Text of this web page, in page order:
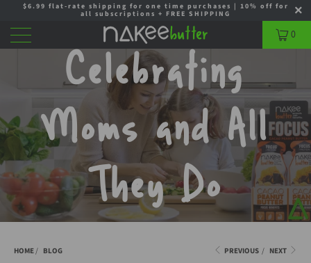
$6.99 flat-rate shipping for one time purchases | 10% off for
all subscriptions + FREE SHIPPING
0
Celebrating
Moms and All
They Do
HOME / BLOG PREVIOUS / NEXT